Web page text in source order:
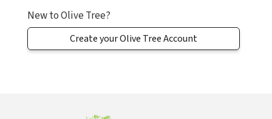
New to Olive Tree?
Create your Olive Tree Account